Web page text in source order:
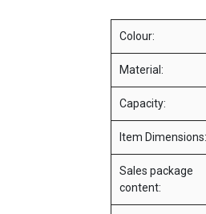
Colour:
Material:
Capacity:
Item Dimensions:
Sales package
content: